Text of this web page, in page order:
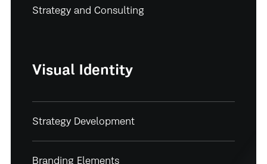
Strategy and Consulting
Visual Identity
Strategy Development
Branding Elements